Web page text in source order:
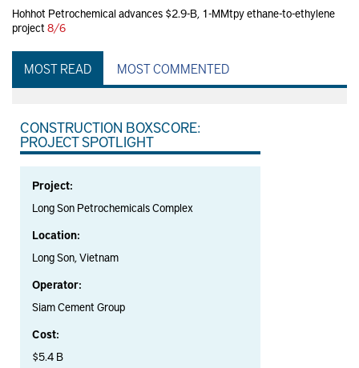
Hohhot Petrochemical advances $2.9-B, 1-MMtpy ethane-to-ethylene
project 8/6
MOST READ MOST COMMENTED
CONSTRUCTION BOXSCORE:
PROJECT SPOTLIGHT
Project:
Long Son Petrochemicals Complex
Location:
Long Son, Vietnam
Operator:
Siam Cement Group
Cost:
$5.4 B